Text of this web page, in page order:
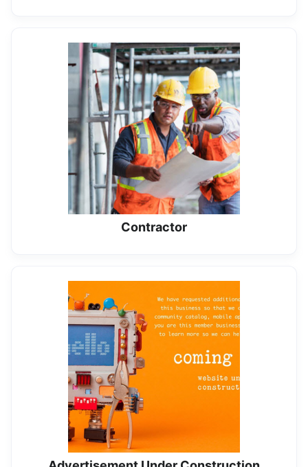
Contractor